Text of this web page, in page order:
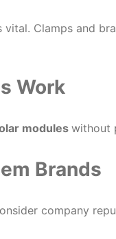
Clamps and
Work
moduleswithout
Brands
company